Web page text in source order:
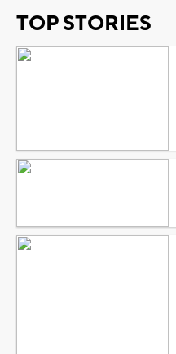
TOP STORIES